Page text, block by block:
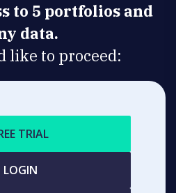
to 5 portfolios and
data.
like to proceed:
TRIAL
LOGIN